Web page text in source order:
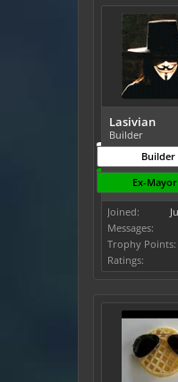
Lasivian
Builder
Ex-
Joined:
Messages:
Trophy Points:
Ratings: